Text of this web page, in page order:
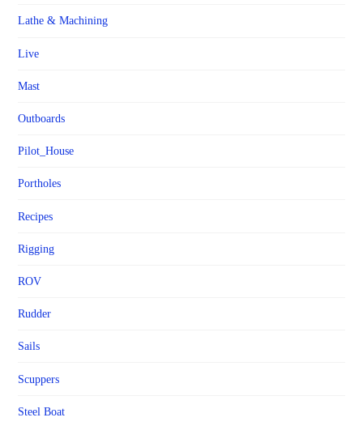
Lathe & Machining
Live
Mast
Outboards
Pilot_House
Portholes
Recipes
Rigging
ROV
Rudder
Sails
Scuppers
Steel Boat